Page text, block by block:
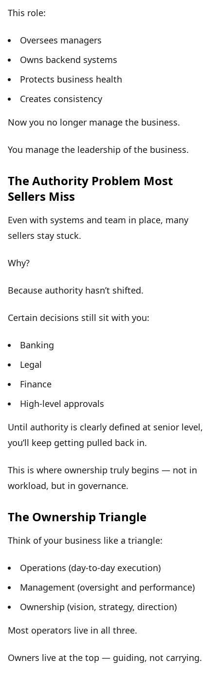
This role:
Oversees managers
Owns backend systems
Protects business health
Creates consistency
Now you no longer manage the business.
You manage the leadership of the business.
The Authority Problem Most
Sellers Miss
Even with systems and team in place, many
sellers stay stuck.
Why?
Because authority hasn’t shifted.
Certain decisions still sit with you:
Banking
Legal
Finance
High-level approvals
Until authority is clearly defined at senior level,
you’ll keep getting pulled back in.
This is where ownership truly begins — not in
workload, but in governance.
The Ownership Triangle
Think of your business like a triangle:
Operations (day-to-day execution)
Management (oversight and performance)
Ownership (vision, strategy, direction)
Most operators live in all three.
Owners live at the top — guiding, not carrying.